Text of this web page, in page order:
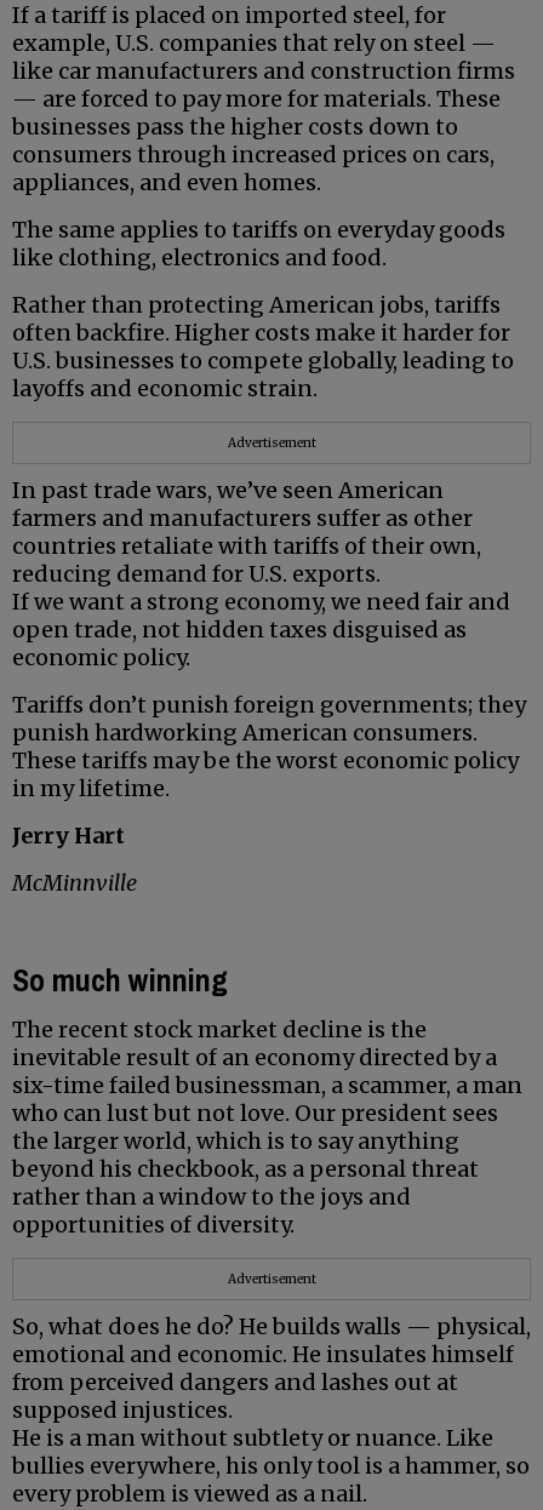
If a tariff is placed on imported steel, for
example, U.S. companies that rely on steel —
like car manufacturers and construction firms
— are forced to pay more for materials. These
businesses pass the higher costs down to
consumers through increased prices on cars,
appliances, and even homes.
The same applies to tariffs on everyday goods
like clothing, electronics and food.
Rather than protecting American jobs, tariffs
often backfire. Higher costs make it harder for
U.S. businesses to compete globally, leading to
layoffs and economic strain.
Advertisement
In past trade wars, we’ve seen American
farmers and manufacturers suffer as other
countries retaliate with tariffs of their own,
reducing demand for U.S. exports.
If we want a strong economy, we need fair and
open trade, not hidden taxes disguised as
economic policy.
Tariffs don’t punish foreign governments; they
punish hardworking American consumers.
These tariffs may be the worst economic policy
in my lifetime.
Jerry Hart
McMinnville
So much winning
The recent stock market decline is the
inevitable result of an economy directed by a
six-time failed businessman, a scammer, a man
who can lust but not love. Our president sees
the larger world, which is to say anything
beyond his checkbook, as a personal threat
rather than a window to the joys and
opportunities of diversity.
Advertisement
So, what does he do? He builds walls — physical,
emotional and economic. He insulates himself
from perceived dangers and lashes out at
supposed injustices.
He is a man without subtlety or nuance. Like
bullies everywhere, his only tool is a hammer, so
every problem is viewed as a nail.